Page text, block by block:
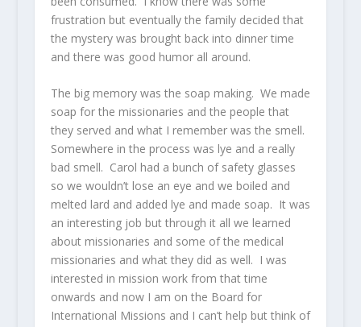
frustration but eventually the family decided that
the mystery was brought back into dinner time
and there was good humor all around.
The big memory was the soap making. We made
soap for the missionaries and the people that
they served and what I remember was the smell.
Somewhere in the process was lye and a really
bad smell. Carol had a bunch of safety glasses
so we wouldn’t lose an eye and we boiled and
melted lard and added lye and made soap. It was
an interesting job but through it all we learned
about missionaries and some of the medical
missionaries and what they did as well. I was
interested in mission work from that time
onwards and now I am on the Board for
International Missions and I can’t help but think of